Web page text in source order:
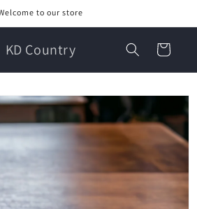
to our store
KD Country Cart